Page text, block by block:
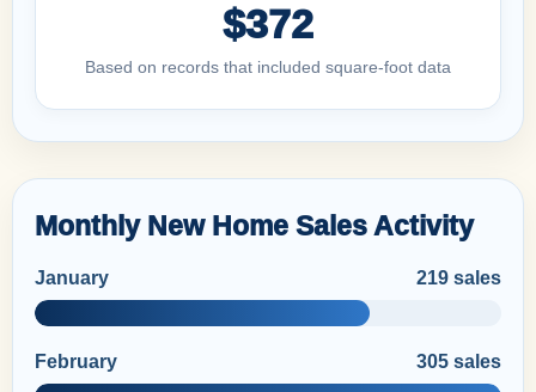
$372
Based on records that included square-foot data
Monthly New Home Sales Activity
January 219 sales
February 305 sales